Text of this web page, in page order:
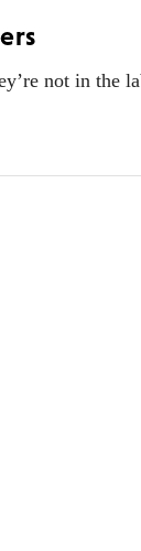
not in the